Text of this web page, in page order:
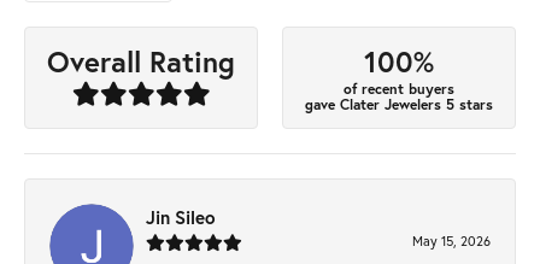
Overall Rating 100%
of recent buyers
gave Clater Jewelers 5 stars
Jin Sileo
May 15, 2026